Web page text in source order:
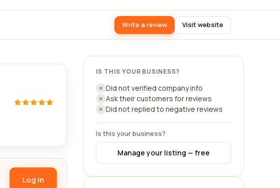
Write a review Visit website
Log in
IS THIS YOUR BUSINESS?
Did not verified company info
Ask their customers for reviews
Did not replied to negative reviews
Is this your business?
Manage your listing — free